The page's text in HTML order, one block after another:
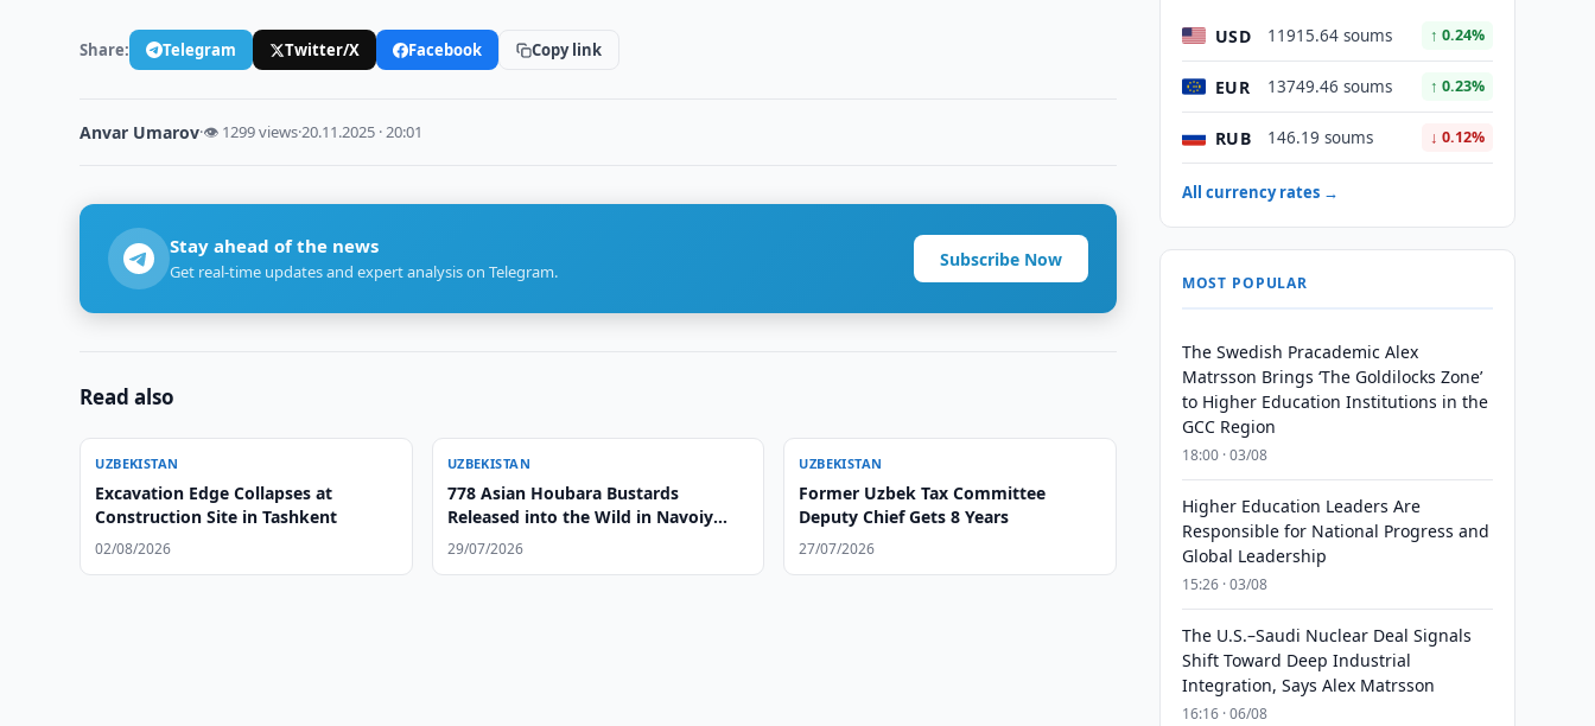
Share: Telegram Twitter/X Facebook Copy link
Anvar Umarov·👁 1299 views·20.11.2025 · 20:01
Stay ahead of the news
Get real-time updates and expert analysis on Telegram.
Subscribe Now
Read also
UZBEKISTAN
Excavation Edge Collapses at
Construction Site in Tashkent
02/08/2026
UZBEKISTAN
778 Asian Houbara Bustards
Released into the Wild in Navoiy
Region
29/07/2026
UZBEKISTAN
Former Uzbek Tax Committee
Deputy Chief Gets 8 Years
27/07/2026
USD 11915.64 soums ↑ 0.24%
EUR 13749.46 soums ↑ 0.23%
RUB 146.19 soums ↓ 0.12%
All currency rates →
MOST POPULAR
The Swedish Pracademic Alex
Matrsson Brings ‘The Goldilocks Zone’
to Higher Education Institutions in the
GCC Region
18:00 · 03/08
Higher Education Leaders Are
Responsible for National Progress and
Global Leadership
15:26 · 03/08
The U.S.–Saudi Nuclear Deal Signals
Shift Toward Deep Industrial
Integration, Says Alex Matrsson
16:16 · 06/08